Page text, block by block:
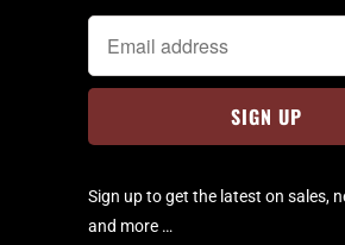
Sign up to get the latest on sales,
and more …